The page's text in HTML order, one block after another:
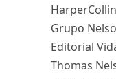
Grupo
Editorial
Thomas